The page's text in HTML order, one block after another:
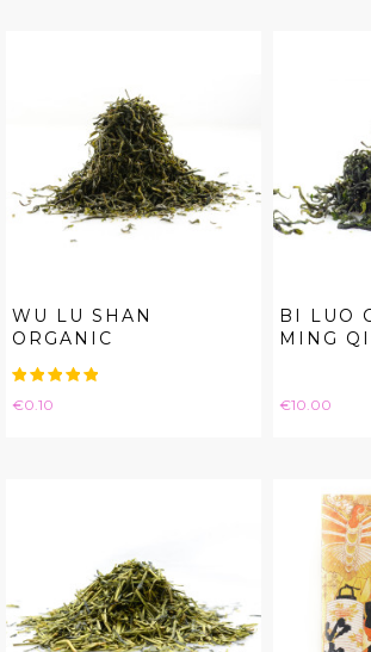
WU LU SHAN
ORGANIC
Price
€0.10
BI LUO
MING
Price
€10.00